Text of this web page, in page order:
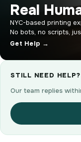
Real
NYC-based printing
No bots, no scripts,
Get Help →
STILL NEED HELP?
Our team replies